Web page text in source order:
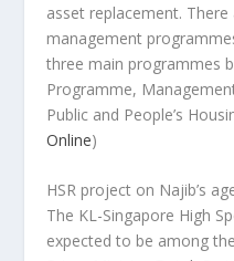
asset replacement.
management
three main programmes
Programme,
Public and People’s
Online)
HSR project on Najib’s
The KL-Singapore High
expected to be among